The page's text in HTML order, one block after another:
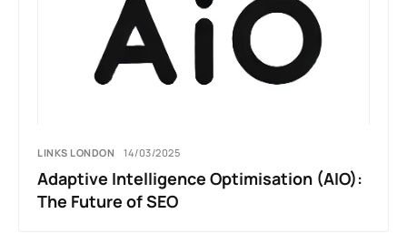
LINKS LONDON 14/03/2025
Adaptive Intelligence Optimisation (AIO):
The Future of SEO